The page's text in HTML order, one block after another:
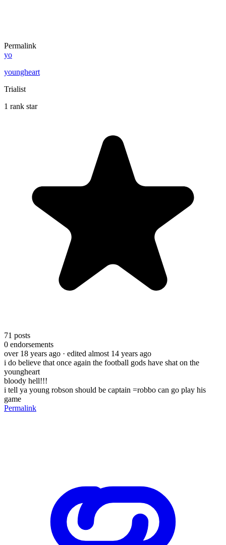
Permalink
yo
youngheart
Trialist
1 rank star
71 posts
0 endorsements
over 18 years ago · edited almost 14 years ago
i do believe that once again the football gods have shat on the
youngheart
bloody hell!!!
i tell ya young robson should be captain =robbo can go play his
game
Permalink